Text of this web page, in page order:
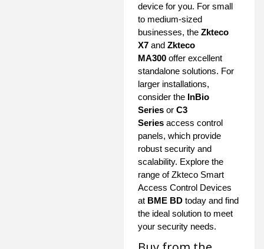
device for you. For small
to medium-sized
businesses, the Zkteco
X7 and Zkteco
MA300 offer excellent
standalone solutions. For
larger installations,
consider the InBio
Series or C3
Series access control
panels, which provide
robust security and
scalability. Explore the
range of Zkteco Smart
Access Control Devices
at BME BD today and find
the ideal solution to meet
your security needs.